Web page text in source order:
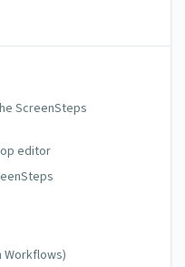
ScreenSteps
editor
Workflows)